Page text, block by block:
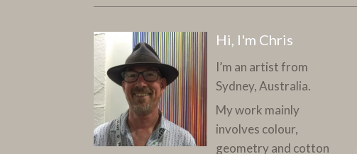
Hi, I'm Chris
I’m an artist from
Sydney, Australia.
My work mainly
involves colour,
geometry and cotton